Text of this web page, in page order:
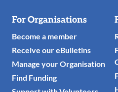
For Organisations
Become a member
Receive our eBulletins
Manage your Organisation
Find Funding